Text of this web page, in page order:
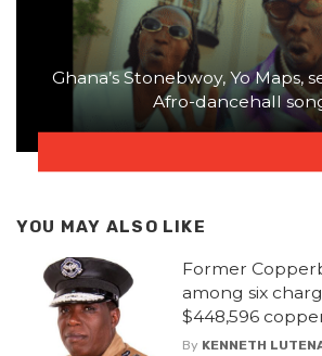
Ghana’s Stonebwoy, Yo Maps,
Afro-dancehall
YOU MAY ALSO LIKE
Former
among six
$448,596
By KENNETH